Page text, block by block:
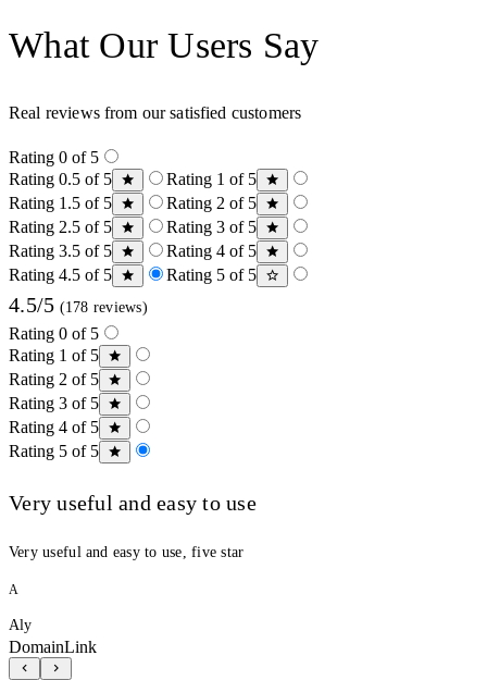
What Our Users Say
Real reviews from our satisfied customers
Rating 0 of 5
Rating 0.5 of 5
Rating 1 of 5
Rating 1.5 of 5
Rating 2 of 5
Rating 2.5 of 5
Rating 3 of 5
Rating 3.5 of 5
Rating 4 of 5
Rating 4.5 of 5
Rating 5 of 5
4.5/5 (178 reviews)
Rating 0 of 5
Rating 1 of 5
Rating 2 of 5
Rating 3 of 5
Rating 4 of 5
Rating 5 of 5
Very useful and easy to use
Very useful and easy to use, five star
A
Aly
DomainLink